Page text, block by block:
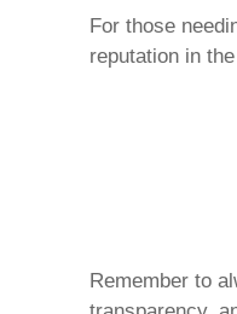
For those
reputation in
Remember to